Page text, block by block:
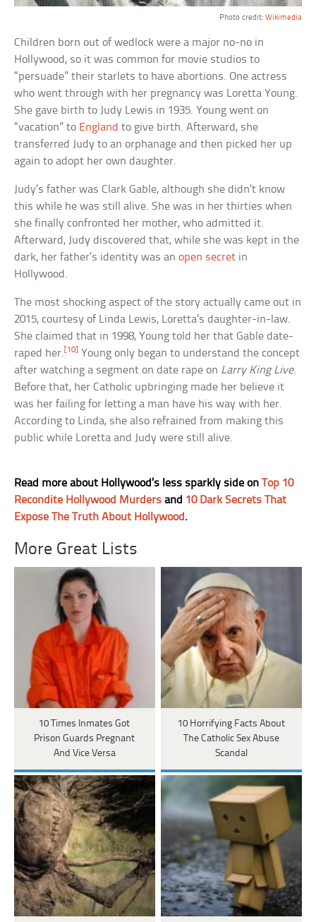
Photo credit: Wikimedia
Children born out of wedlock were a major no-no in
Hollywood, so it was common for movie studios to
“persuade” their starlets to have abortions. One actress
who went through with her pregnancy was Loretta Young.
She gave birth to Judy Lewis in 1935. Young went on
“vacation” to England to give birth. Afterward, she
transferred Judy to an orphanage and then picked her up
again to adopt her own daughter.
Judy’s father was Clark Gable, although she didn’t know
this while he was still alive. She was in her thirties when
she finally confronted her mother, who admitted it.
Afterward, Judy discovered that, while she was kept in the
dark, her father’s identity was anopen secret in
Hollywood.
The most shocking aspect of the story actually came out in
2015, courtesy of Linda Lewis, Loretta’s daughter-in-law.
She claimed that in 1998, Young told her that Gable date-
raped her.[10] Young only began to understand the concept
after watching a segment on date rape on Larry King Live.
Before that, her Catholic upbringing made her believe it
was her failing for letting a man have his way with her.
According to Linda, she also refrained from making this
public while Loretta and Judy were still alive.
Read more about Hollywood’s less sparkly side onTop 10
Recondite Hollywood Murders and 10 Dark Secrets That
Expose The Truth About Hollywood .
More Great Lists
10 Times Inmates Got
Prison Guards Pregnant
And Vice Versa
10 Horrifying Facts About
The Catholic Sex Abuse
Scandal